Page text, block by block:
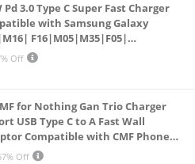
Pd 3.0 Type C Super Fast Charger
with Samsung Galaxy
F16|M05|M35|F05|
S10 Ultra|S10+|A9+| 25 Watt
Off
for Nothing Gan Trio Charger
USB Type C to A Fast Wall
Compatible with CMF Phone
2a Plus/2A/Phone 2/Samsung
Off